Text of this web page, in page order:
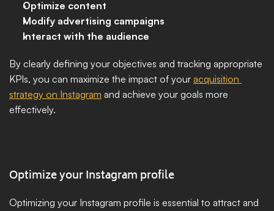
Optimize content
Modify advertising campaigns
Interact with the audience
By clearly defining your objectives and tracking appropriate
KPIs, you can maximize the impact of your acquisition
strategy on Instagram and achieve your goals more
effectively.
Optimize your Instagram profile
Optimizing your Instagram profile is essential to attract and